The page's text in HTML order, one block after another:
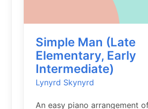
Simple Man (Late
Elementary, Early
Intermediate)
Lynyrd Skynyrd
An easy piano arrangement